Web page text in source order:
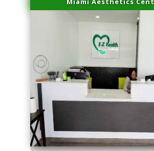
series-2000-Dermal Fillers Virginia